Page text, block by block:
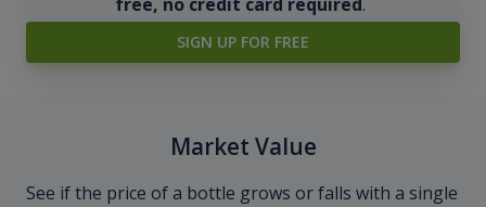
SIGN UP FOR FREE
Market Value
See if the price of a bottle grows or falls with a single